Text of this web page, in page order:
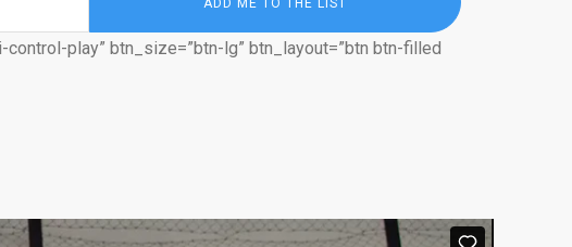
play” btn_size=”btn-lg” btn_layout=”btn btn-filled